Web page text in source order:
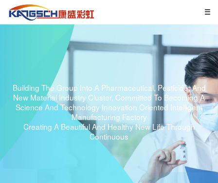
Building The Group Into A Pharmaceutical, Pesticide, And
New Material Industry Cluster, Committed To Becoming A
Science And Technology Innovation Oriented Intelligent
Manufacturing Factory
Creating A Beautiful And Healthy New Life Through
Continuous